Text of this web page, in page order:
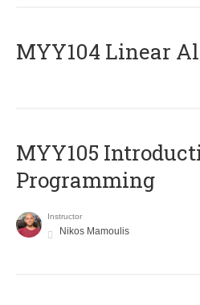
MYY104 Linear
MYY105
Programming
Instructor
Nikos Mamoulis